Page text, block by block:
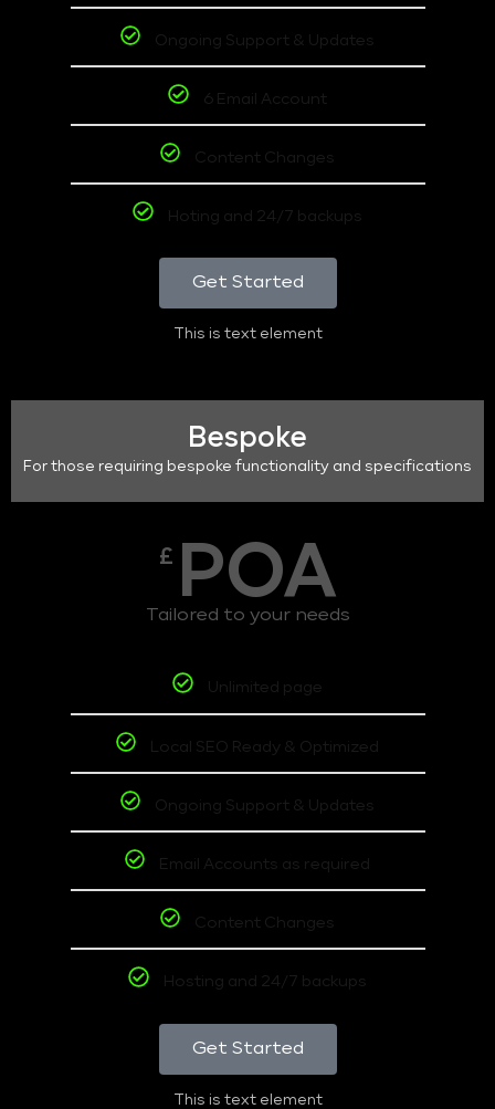
Ongoing Support & Updates
6 Email Account
Content Changes
Hoting and 24/7 backups
Get Started
This is text element
Bespoke
For those requiring bespoke functionality and specifications
£ POA
Tailored to your needs
Unlimited page
Local SEO Ready & Optimized
Ongoing Support & Updates
Email Accounts as required
Content Changes
Hosting and 24/7 backups
Get Started
This is text element